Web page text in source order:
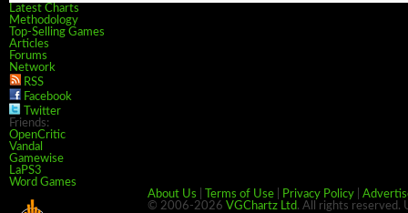
Latest Charts
Methodology
Top-Selling Games
Articles
Forums
Network
RSS
Facebook
Twitter
Friends:
OpenCritic
Vandal
Gamewise
LaPS3
Word Games
About Us
Terms of Use Privacy Policy
© 2006-2026 VGChartz Ltd. All rights reserved.